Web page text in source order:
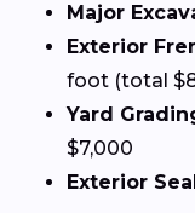
Major
Exterior
foot (total
Yard
$7,000
Exterior